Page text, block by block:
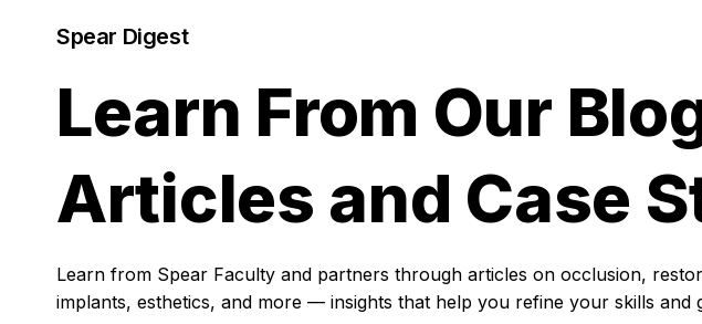
Spear Digest
Learn From Our
Articles and Case
Learn from Spear Faculty and partners through articles on occlusion,
implants, esthetics, and more — insights that help you refine your skills and